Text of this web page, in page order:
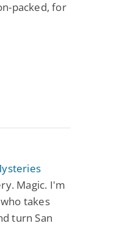
packed, for
Magic. I'm
takes
turn San